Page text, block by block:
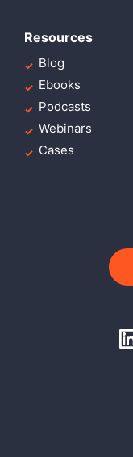
Resources
Blog
Ebooks
Podcasts
Webinars
Cases